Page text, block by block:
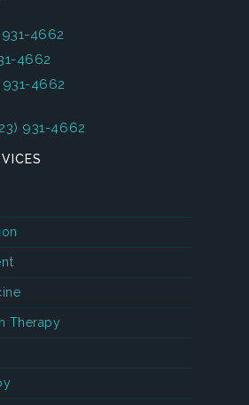
931-4662
4662
931-4662
931-4662
Therapy